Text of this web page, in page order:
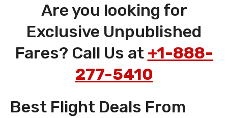
Are you looking for
Exclusive Unpublished
Fares? Call Us at +1-888-
277-5410
Best Flight Deals From